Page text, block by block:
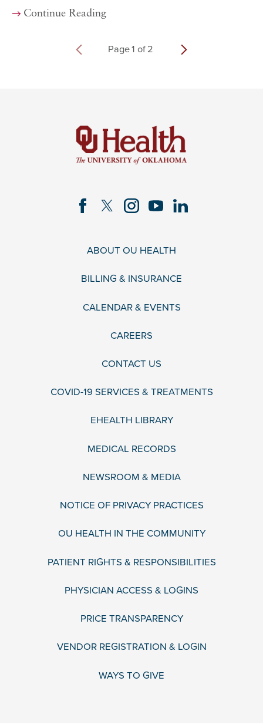
Continue Reading
Page1 of 2
ABOUT OU HEALTH
BILLING & INSURANCE
CALENDAR & EVENTS
CAREERS
CONTACT US
COVID-19 SERVICES & TREATMENTS
EHEALTH LIBRARY
MEDICAL RECORDS
NEWSROOM & MEDIA
NOTICE OF PRIVACY PRACTICES
OU HEALTH IN THE COMMUNITY
PATIENT RIGHTS & RESPONSIBILITIES
PHYSICIAN ACCESS & LOGINS
PRICE TRANSPARENCY
VENDOR REGISTRATION & LOGIN
WAYS TO GIVE